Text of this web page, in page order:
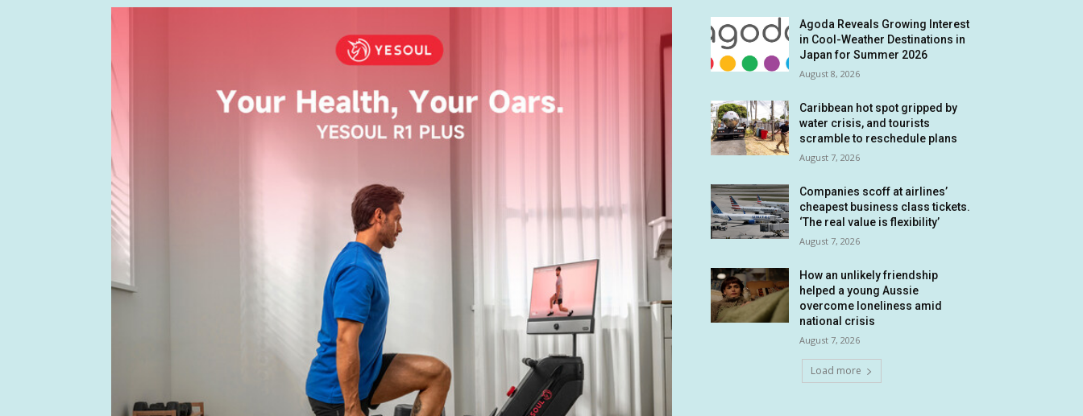
Agoda Reveals Growing Interest
in Cool-Weather Destinations in
Japan for Summer 2026
August 8, 2026
Caribbean hot spot gripped by
water crisis, and tourists
scramble to reschedule plans
August 7, 2026
Companies scoff at airlines’
cheapest business class tickets.
‘The real value is flexibility’
August 7, 2026
How an unlikely friendship
helped a young Aussie
overcome loneliness amid
national crisis
August 7, 2026
Load more